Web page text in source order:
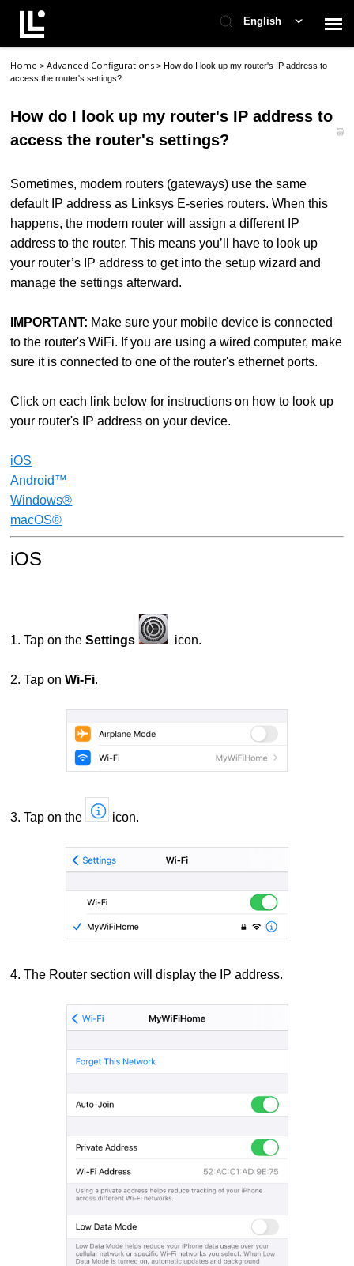
English
Contact Support
Support Home
Home >Advanced Configurations>How do I look up my router's IP address to
access the router's settings?
How do I look up my router's IP address to
access the router's settings?
Sometimes, modem routers (gateways) use the same
default IP address as Linksys E-series routers. When this
happens, the modem router will assign a different IP
address to the router. This means you’ll have to look up
your router’s IP address to get into the setup wizard and
manage the settings afterward.
IMPORTANT: Make sure your mobile device is connected
to the router's WiFi. If you are using a wired computer, make
sure it is connected to one of the router's ethernet ports.
Click on each link below for instructions on how to look up
your router's IP address on your device.
iOS
Android™
Windows®
macOS®
iOS
1. Tap on theSettings icon.
2. Tap onWi-Fi.
3. Tap on the icon.
4. The Router section will display the IP address.